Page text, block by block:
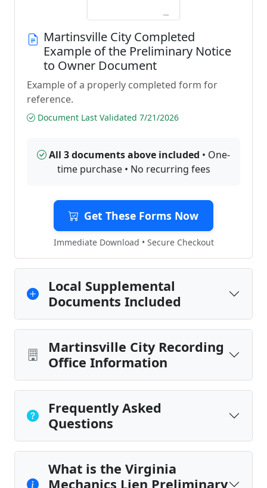
Martinsville City Completed
Example of the Preliminary Notice
to Owner Document
Example of a properly completed form for
reference.
Document Last Validated 7/21/2026
All 3 documents above included • One-
time purchase • No recurring fees
Get These Forms Now
Immediate Download • Secure Checkout
Local Supplemental
Documents Included
Martinsville City Recording
Office Information
Frequently Asked
Questions
What is the Virginia
Mechanics Lien Preliminary